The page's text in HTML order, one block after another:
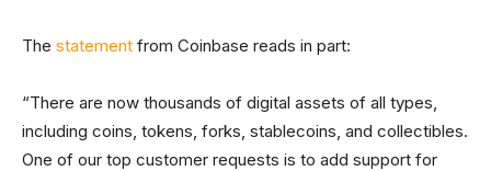
The statement from Coinbase reads in part:
“There are now thousands of digital assets of all types,
including coins, tokens, forks, stablecoins, and collectibles.
One of our top customer requests is to add support for